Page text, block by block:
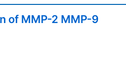
of MMP-2 MMP-9